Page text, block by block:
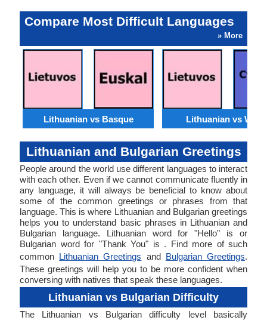
Compare Most Difficult Languages
» More
Lithuanian vs Basque Lithuanian vs
Lithuanian and Bulgarian Greetings
People around the world use different languages to interact
with each other. Even if we cannot communicate fluently in
any language, it will always be beneficial to know about
some of the common greetings or phrases from that
language. This is where Lithuanian and Bulgarian greetings
helps you to understand basic phrases in Lithuanian and
Bulgarian language. Lithuanian word for "Hello" is or
Bulgarian word for "Thank You" is . Find more of such
common Lithuanian Greetings and Bulgarian Greetings.
These greetings will help you to be more confident when
conversing with natives that speak these languages.
Lithuanian vs Bulgarian Difficulty
The Lithuanian vs Bulgarian difficulty level basically